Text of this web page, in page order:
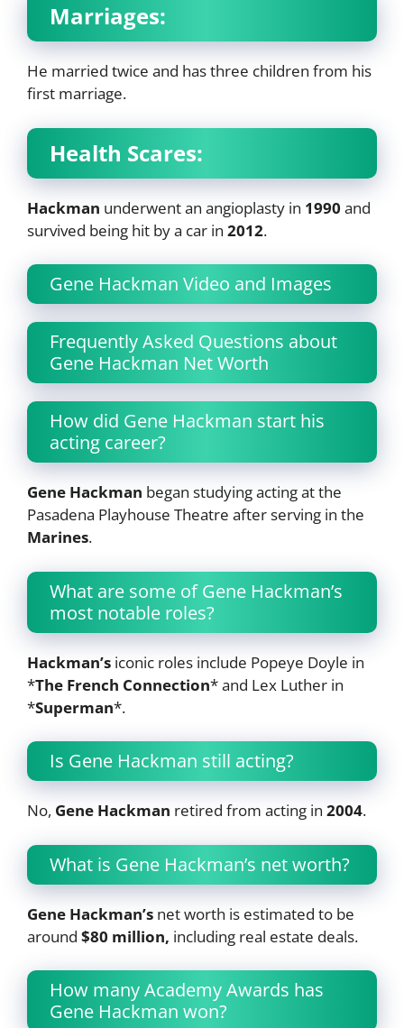
Marriages:
He married twice and has three children from his
first marriage.
Health Scares:
Hackman underwent an angioplasty in 1990 and
survived being hit by a car in 2012.
Gene Hackman Video and Images
Frequently Asked Questions about
Gene Hackman Net Worth
How did Gene Hackman start his
acting career?
Gene Hackman began studying acting at the
Pasadena Playhouse Theatre after serving in the
Marines.
What are some of Gene Hackman’s
most notable roles?
Hackman’s iconic roles include Popeye Doyle in
*The French Connection* and Lex Luther in
*Superman*.
Is Gene Hackman still acting?
No, Gene Hackman retired from acting in 2004.
What is Gene Hackman’s net worth?
Gene Hackman’s net worth is estimated to be
around $80 million, including real estate deals.
How many Academy Awards has
Gene Hackman won?